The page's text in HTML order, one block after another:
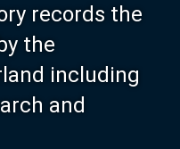
records the
the
including
and